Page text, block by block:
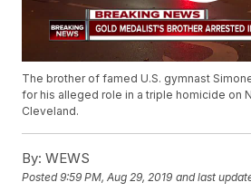
The brother of famed U.S. gymnast
for his alleged role in a triple homicide on
Cleveland.
By: WEWS
Posted9:59 PM, Aug 29, 2019 and last